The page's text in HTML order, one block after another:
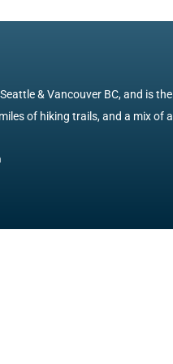
& Vancouver BC, and is
of hiking trails, and a mix of